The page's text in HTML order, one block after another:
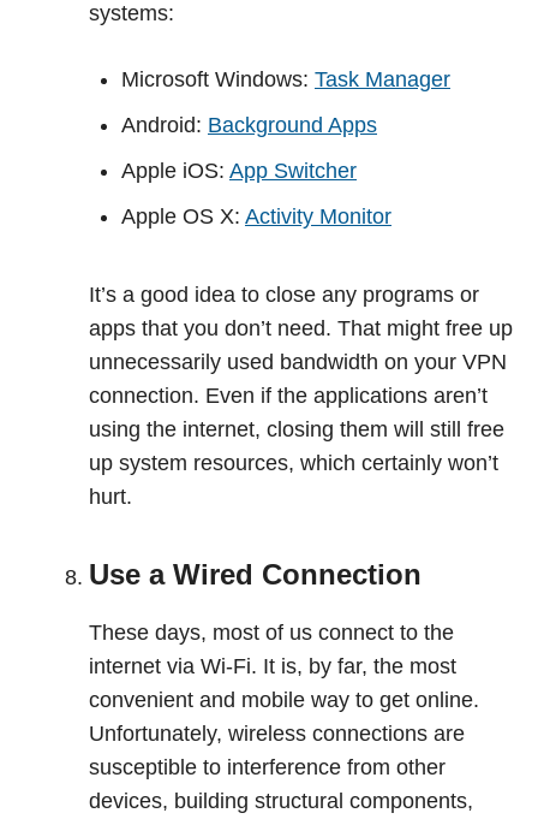
systems:
Microsoft Windows: Task Manager
Android: Background Apps
Apple iOS: App Switcher
Apple OS X: Activity Monitor
It’s a good idea to close any programs or
apps that you don’t need. That might free up
unnecessarily used bandwidth on your VPN
connection. Even if the applications aren’t
using the internet, closing them will still free
up system resources, which certainly won’t
hurt.
Use a Wired Connection
These days, most of us connect to the
internet via Wi-Fi. It is, by far, the most
convenient and mobile way to get online.
Unfortunately, wireless connections are
susceptible to interference from other
devices, building structural components,